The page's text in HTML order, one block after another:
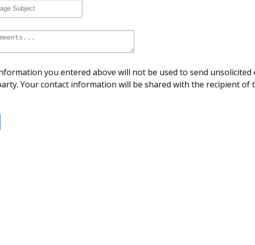
you entered above will not be used to send unsolicited
Your contact information will be shared with the recipient of